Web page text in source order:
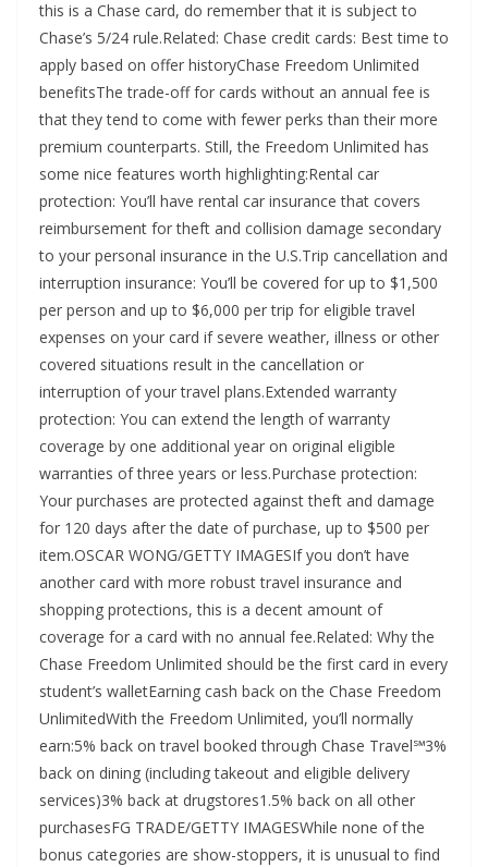
this is a Chase card, do remember that it is subject to
Chase’s 5/24 rule.Related: Chase credit cards: Best time to
apply based on offer historyChase Freedom Unlimited
benefitsThe trade-off for cards without an annual fee is
that they tend to come with fewer perks than their more
premium counterparts. Still, the Freedom Unlimited has
some nice features worth highlighting:Rental car
protection: You’ll have rental car insurance that covers
reimbursement for theft and collision damage secondary
to your personal insurance in the U.S.Trip cancellation and
interruption insurance: You’ll be covered for up to $1,500
per person and up to $6,000 per trip for eligible travel
expenses on your card if severe weather, illness or other
covered situations result in the cancellation or
interruption of your travel plans.Extended warranty
protection: You can extend the length of warranty
coverage by one additional year on original eligible
warranties of three years or less.Purchase protection:
Your purchases are protected against theft and damage
for 120 days after the date of purchase, up to $500 per
item.OSCAR WONG/GETTY IMAGESIf you don’t have
another card with more robust travel insurance and
shopping protections, this is a decent amount of
coverage for a card with no annual fee.Related: Why the
Chase Freedom Unlimited should be the first card in every
student’s walletEarning cash back on the Chase Freedom
UnlimitedWith the Freedom Unlimited, you’ll normally
earn:5% back on travel booked through Chase Travel℠3%
back on dining (including takeout and eligible delivery
services)3% back at drugstores1.5% back on all other
purchasesFG TRADE/GETTY IMAGESWhile none of the
bonus categories are show-stoppers, it is unusual to find